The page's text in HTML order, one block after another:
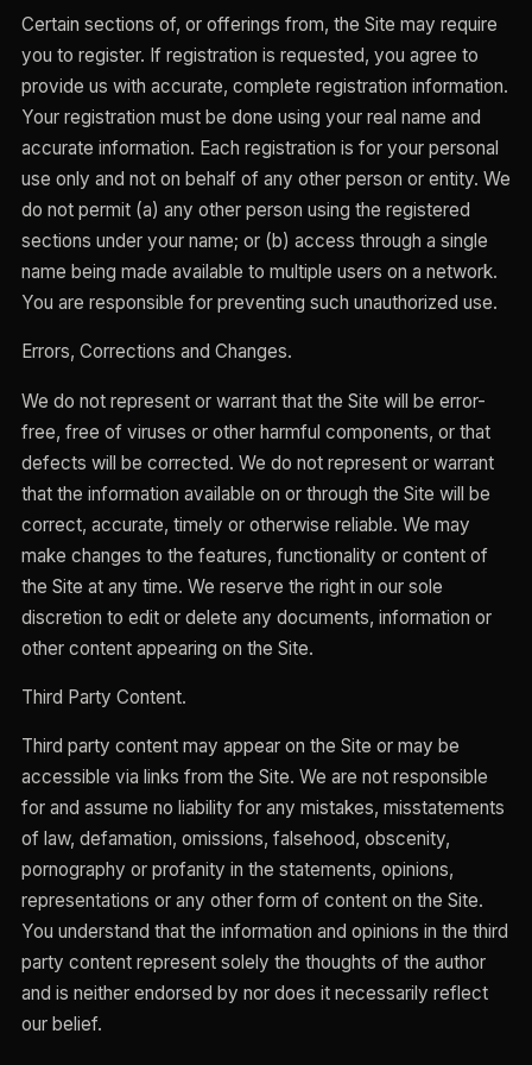
Certain sections of, or offerings from, the Site may require
you to register. If registration is requested, you agree to
provide us with accurate, complete registration information.
Your registration must be done using your real name and
accurate information. Each registration is for your personal
use only and not on behalf of any other person or entity. We
do not permit (a) any other person using the registered
sections under your name; or (b) access through a single
name being made available to multiple users on a network.
You are responsible for preventing such unauthorized use.
Errors, Corrections and Changes.
We do not represent or warrant that the Site will be error-
free, free of viruses or other harmful components, or that
defects will be corrected. We do not represent or warrant
that the information available on or through the Site will be
correct, accurate, timely or otherwise reliable. We may
make changes to the features, functionality or content of
the Site at any time. We reserve the right in our sole
discretion to edit or delete any documents, information or
other content appearing on the Site.
Third Party Content.
Third party content may appear on the Site or may be
accessible via links from the Site. We are not responsible
for and assume no liability for any mistakes, misstatements
of law, defamation, omissions, falsehood, obscenity,
pornography or profanity in the statements, opinions,
representations or any other form of content on the Site.
You understand that the information and opinions in the third
party content represent solely the thoughts of the author
and is neither endorsed by nor does it necessarily reflect
our belief.